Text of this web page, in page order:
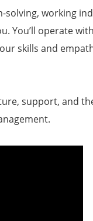
solving, working
You’ll operate
skills and
support, and